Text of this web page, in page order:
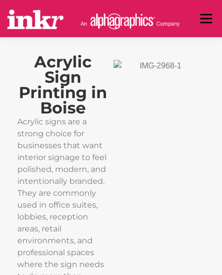
Menu
BANNERS SIGNS
INVITATIONS & POSTCARDS
COMMERCIAL ABOUT
(208) 888-1946
GET A CUSTOM QUOTE
Acrylic
Sign
Printing in
Boise
Acrylic signs are a
strong choice for
businesses that want
interior signage to feel
polished, modern, and
intentionally branded.
They are commonly
used in office suites,
lobbies, reception
areas, retail
environments, and
professional spaces
where the sign needs